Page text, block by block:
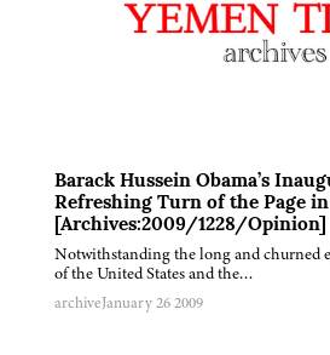
Barack Hussein Obama’s
Refreshing Turn of the Page
[Archives:2009/1228/Opinion]
Notwithstanding the long and churned
of the United States and the…
archiveJanuary 26 2009